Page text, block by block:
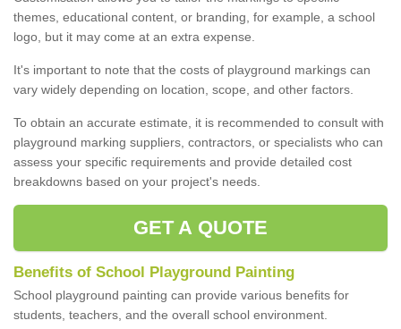
themes, educational content, or branding, for example, a school
logo, but it may come at an extra expense.
It's important to note that the costs of playground markings can
vary widely depending on location, scope, and other factors.
To obtain an accurate estimate, it is recommended to consult with
playground marking suppliers, contractors, or specialists who can
assess your specific requirements and provide detailed cost
breakdowns based on your project's needs.
GET A QUOTE
Benefits of School Playground Painting
School playground painting can provide various benefits for
students, teachers, and the overall school environment.